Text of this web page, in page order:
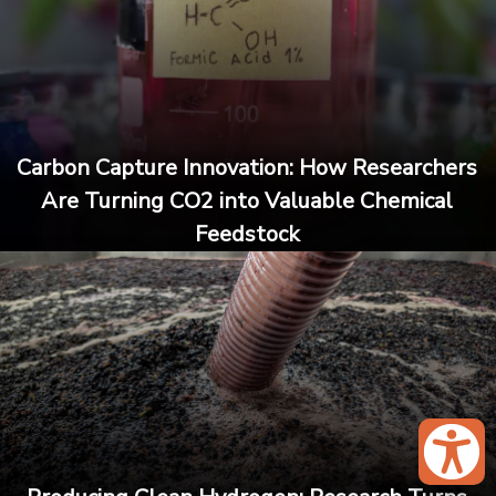
Carbon Capture Innovation: How Researchers
Are Turning CO2 into Valuable Chemical
Feedstock